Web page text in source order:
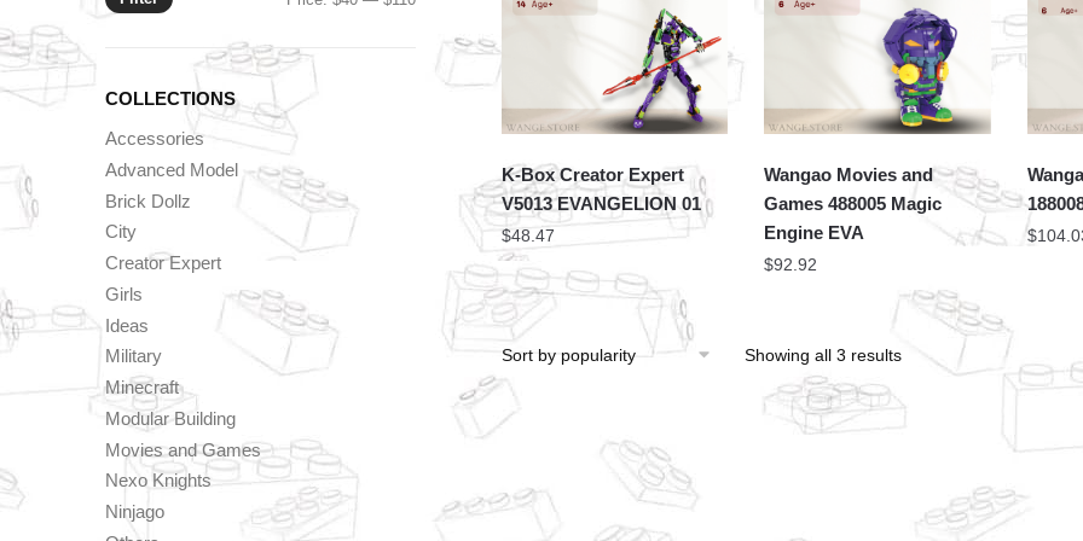
K-Box Creator Expert
V5013 EVANGELION 01
$48.47
Wangao Movies and
Games 488005 Magic
Engine EVA
$92.92
$
Showing all 3 results
COLLECTIONS
Accessories
Advanced Model
Brick Dollz
City
Creator Expert
Girls
Ideas
Military
Minecraft
Modular Building
Movies and Games
Nexo Knights
Ninjago